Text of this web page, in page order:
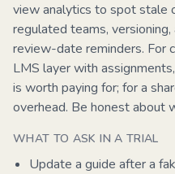
view analytics to spot stale
regulated teams,
review-date reminders. For
LMS layer with
is worth paying for; for a
overhead. Be honest about
WHAT TO ASK IN A TRIAL
Update a guide after a